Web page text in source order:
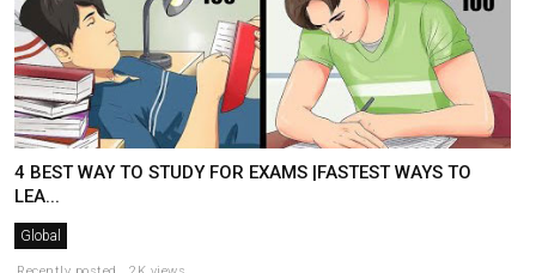
4 BEST WAY TO STUDY FOR EXAMS |FASTEST WAYS TO
LEA...
Global